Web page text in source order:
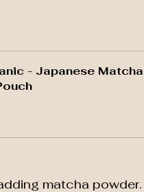
- Japanese
matcha